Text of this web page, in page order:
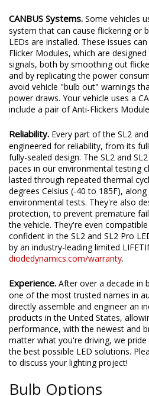
CANBUS Systems. Some vehicles
system that can cause flickering or
LEDs are installed. These issues
Flicker Modules, which are
signals, both by smoothing out
and by replicating the power
avoid vehicle "bulb out" warnings
power draws. Your vehicle uses a
include a pair of Anti-Flickers
Reliability. Every part of the SL2
engineered for reliability, from its
fully-sealed design. The SL2 and
paces in our environmental testing
lasted through repeated thermal
degrees Celsius (-40 to 185F),
environmental tests. They're also
protection, to prevent premature
the vehicle. They're even
confident in the SL2 and SL2 Pro
by an industry-leading limited
diodedynamics.com/warranty.
Experience. After over a decade in
one of the most trusted names in
directly assemble and engineer an
products in the United States,
performance, with the newest and
matter what you're driving, we
the best possible LED solutions.
to discuss your lighting project!
Bulb Options